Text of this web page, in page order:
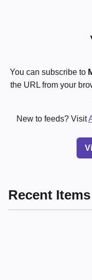
You can subscribe to
the URL from your
New to feeds? Visit
Recent Items